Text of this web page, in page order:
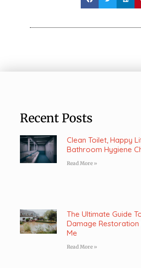
Recent Posts
Clean Toilet, Happy
Bathroom Hygiene
Read More »
The Ultimate Guide
Damage Restoration
Me
Read More »